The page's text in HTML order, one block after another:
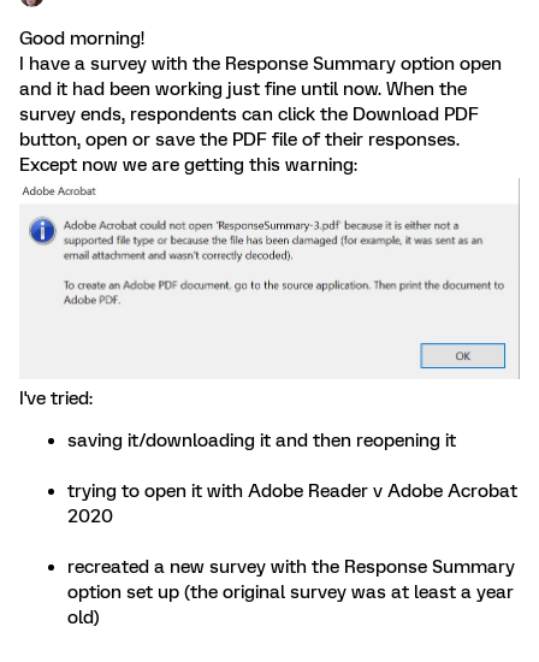
Good morning!
I have a survey with the Response Summary option open
and it had been working just fine until now. When the
survey ends, respondents can click the Download PDF
button, open or save the PDF file of their responses.
Except now we are getting this warning:
I've tried:
saving it/downloading it and then reopening it
trying to open it with Adobe Reader v Adobe Acrobat
2020
recreated a new survey with the Response Summary
option set up (the original survey was at least a year
old)